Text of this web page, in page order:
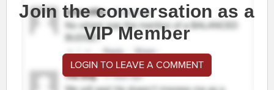
Join the conversation as a
VIP Member
LOGIN TO LEAVE A COMMENT